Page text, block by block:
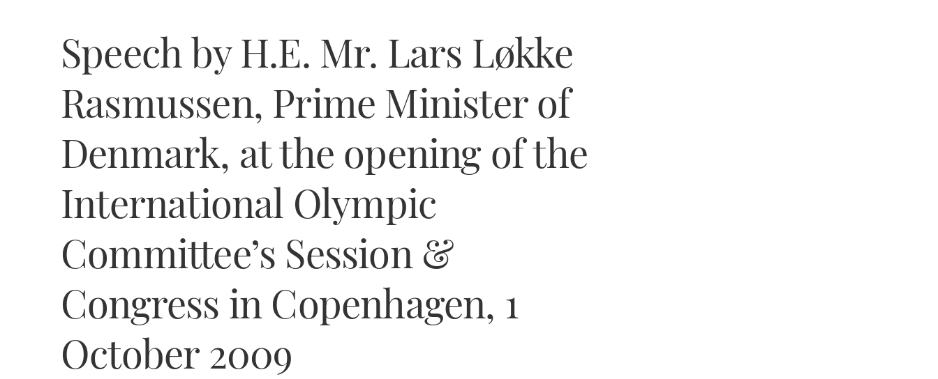
Speech by H.E. Mr. Lars Løkke
Rasmussen, Prime Minister of
Denmark, at the opening of the
International Olympic
Committee’s Session &
Congress in Copenhagen, 1
October 2009